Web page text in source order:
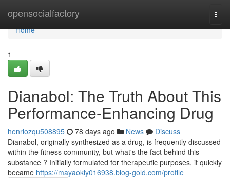
opensocialfactory
Home
Home
1
Dianabol: The Truth About This
Performance-Enhancing Drug
henriozqu508895 78 days ago News
Discuss
Dianabol, originally synthesized as a drug, is frequently discussed
within the fitness community, but what's the fact behind this
substance ? Initially formulated for therapeutic purposes, it quickly
became https://mayaokiy016938.blog-gold.com/profile